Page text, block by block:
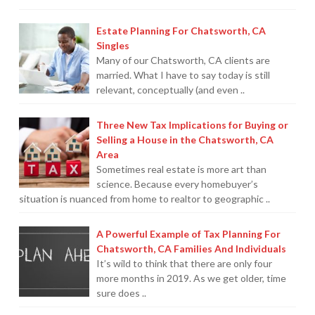
Estate Planning For Chatsworth, CA
Singles
Many of our Chatsworth, CA clients are
married. What I have to say today is still
relevant, conceptually (and even ..
Three New Tax Implications for Buying or
Selling a House in the Chatsworth, CA
Area
Sometimes real estate is more art than
science. Because every homebuyer’s
situation is nuanced from home to realtor to geographic ..
A Powerful Example of Tax Planning For
Chatsworth, CA Families And Individuals
It’s wild to think that there are only four
more months in 2019. As we get older, time
sure does ..